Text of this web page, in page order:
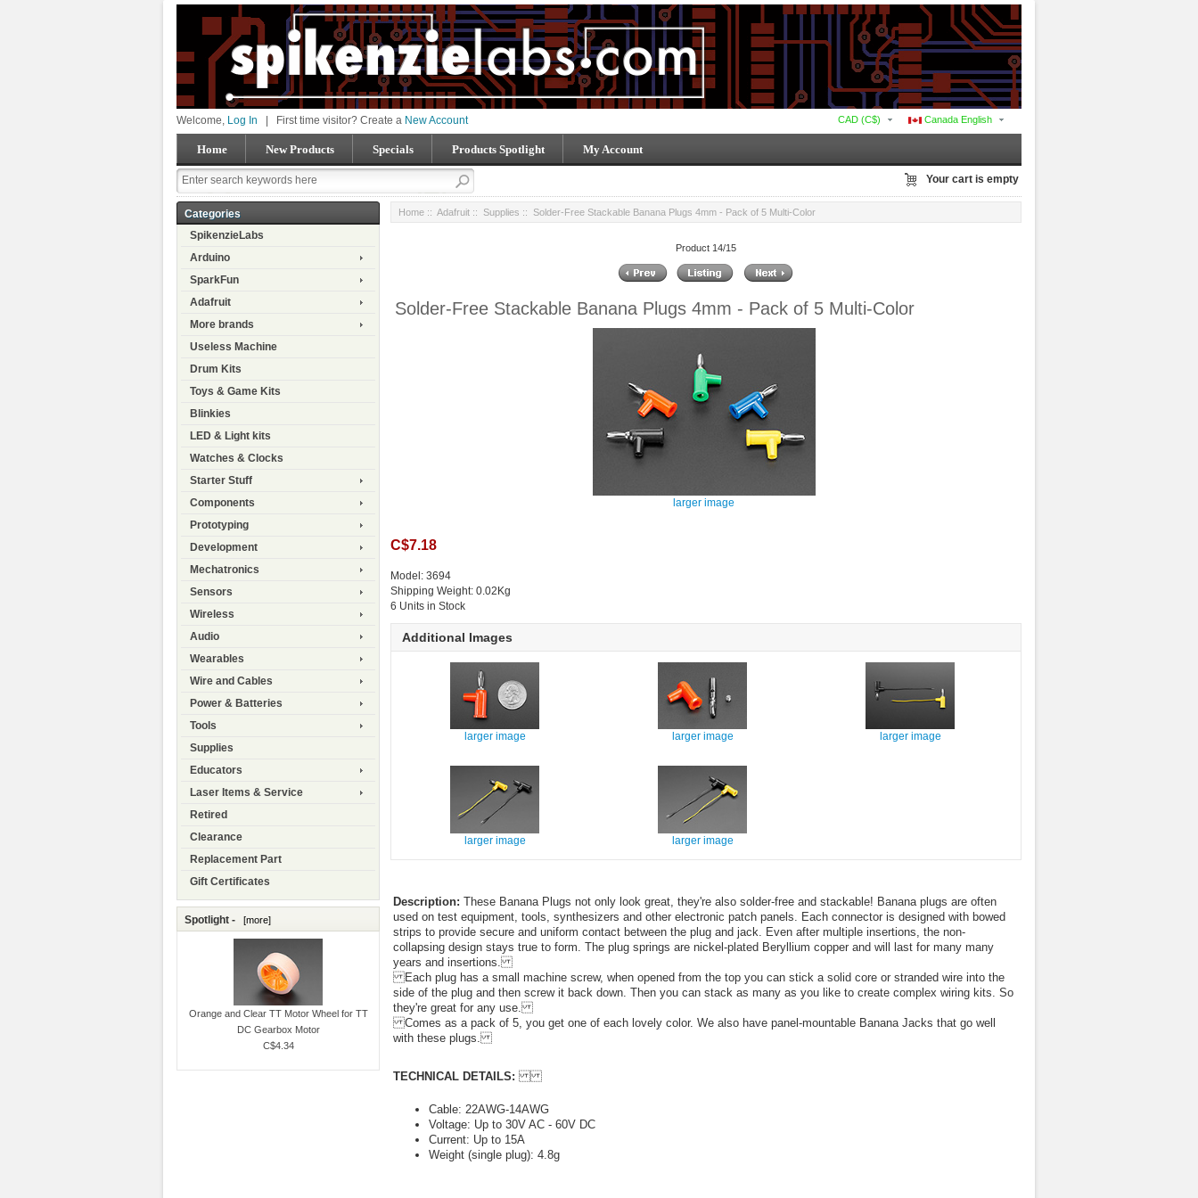
Canada English
CAD (C$)
Welcome, Log In First time visitor? Create a New Account
Home New Products Specials Products Spotlight My Account
Your cart is empty
Categories
SpikenzieLabs
Arduino
SparkFun
Adafruit
More brands
Useless Machine
Drum Kits
Toys & Game Kits
Blinkies
LED & Light kits
Watches & Clocks
Starter Stuff
Components
Prototyping
Development
Mechatronics
Sensors
Wireless
Audio
Wearables
Wire and Cables
Power & Batteries
Tools
Supplies
Educators
Laser Items & Service
Retired
Clearance
Replacement Part
Gift Certificates
Spotlight - [more]
Orange and Clear TT Motor Wheel for TT
DC Gearbox Motor
C$4.34
Home :: Adafruit :: Supplies :: Solder-Free Stackable Banana Plugs 4mm - Pack of 5 Multi-Color
Product 14/15
Solder-Free Stackable Banana Plugs 4mm - Pack of 5 Multi-Color
larger image
C$7.18
Model: 3694
Shipping Weight: 0.02Kg
6 Units in Stock
Additional Images
larger image larger image larger image
larger image larger image
Description: These Banana Plugs not only look great, they're also solder-free and stackable! Banana plugs are often
used on test equipment, tools, synthesizers and other electronic patch panels. Each connector is designed with bowed
strips to provide secure and uniform contact between the plug and jack. Even after multiple insertions, the non-
collapsing design stays true to form. The plug springs are nickel-plated Beryllium copper and will last for many many
years and insertions.
Each plug has a small machine screw, when opened from the top you can stick a solid core or stranded wire into the
side of the plug and then screw it back down. Then you can stack as many as you like to create complex wiring kits. So
they're great for any use.
Comes as a pack of 5, you get one of each lovely color. We also have panel-mountable Banana Jacks that go well
with these plugs.
TECHNICAL DETAILS:
Cable: 22AWG-14AWG
Voltage: Up to 30V AC - 60V DC
Current: Up to 15A
Weight (single plug): 4.8g